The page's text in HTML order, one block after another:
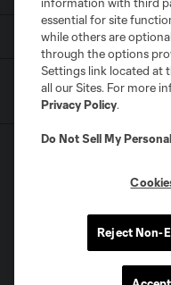
Privacy Policy
Do Not Sell or Share My
©2026 MLS. The Major
essential for site
while others are
through the options
Settings link located at
all our Sites. For more
Privacy Policy.
Do Not Sell My
Reject Non-